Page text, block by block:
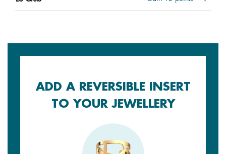
ADD A REVERSIBLE INSERT
TO YOUR JEWELLERY